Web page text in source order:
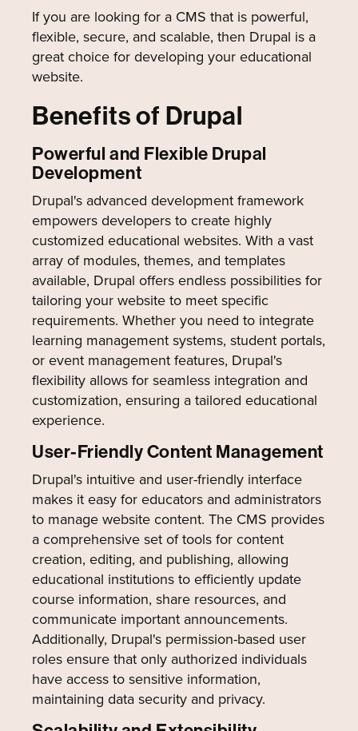
If you are looking for a CMS that is powerful,
flexible, secure, and scalable, then Drupal is a
great choice for developing your educational
website.
Benefits of Drupal
Powerful and Flexible Drupal
Development
Drupal's advanced development framework
empowers developers to create highly
customized educational websites. With a vast
array of modules, themes, and templates
available, Drupal offers endless possibilities for
tailoring your website to meet specific
requirements. Whether you need to integrate
learning management systems, student portals,
or event management features, Drupal's
flexibility allows for seamless integration and
customization, ensuring a tailored educational
experience.
User-Friendly Content Management
Drupal's intuitive and user-friendly interface
makes it easy for educators and administrators
to manage website content. The CMS provides
a comprehensive set of tools for content
creation, editing, and publishing, allowing
educational institutions to efficiently update
course information, share resources, and
communicate important announcements.
Additionally, Drupal's permission-based user
roles ensure that only authorized individuals
have access to sensitive information,
maintaining data security and privacy.